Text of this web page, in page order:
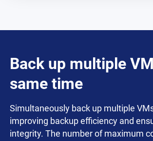
Back up multiple
same time
Simultaneously back up multiple
improving backup efficiency and
integrity. The number of maximum